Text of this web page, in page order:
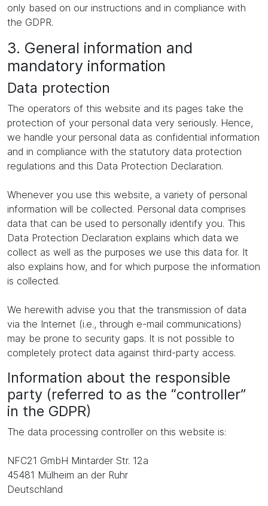
only based on our instructions and in compliance with
the GDPR.
3. General information and
mandatory information
Data protection
The operators of this website and its pages take the
protection of your personal data very seriously. Hence,
we handle your personal data as confidential information
and in compliance with the statutory data protection
regulations and this Data Protection Declaration.
Whenever you use this website, a variety of personal
information will be collected. Personal data comprises
data that can be used to personally identify you. This
Data Protection Declaration explains which data we
collect as well as the purposes we use this data for. It
also explains how, and for which purpose the information
is collected.
We herewith advise you that the transmission of data
via the Internet (i.e., through e-mail communications)
may be prone to security gaps. It is not possible to
completely protect data against third-party access.
Information about the responsible
party (referred to as the “controller”
in the GDPR)
The data processing controller on this website is:
NFC21 GmbH Mintarder Str. 12a
45481 Mülheim an der Ruhr
Deutschland